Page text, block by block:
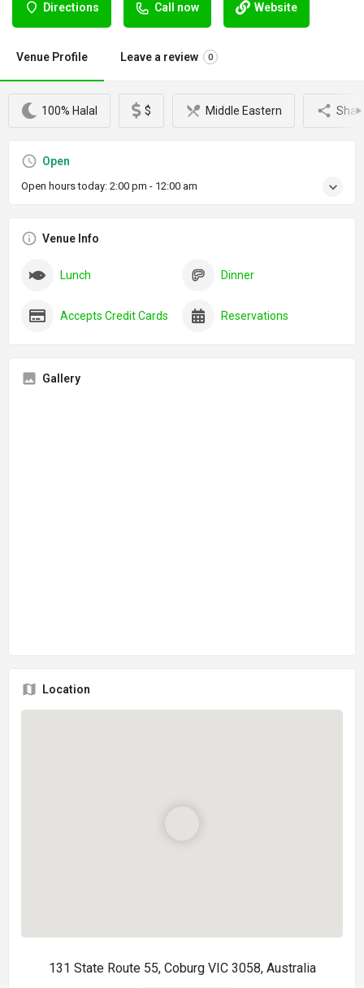
Directions Call now Website
Venue Profile Leave a review 0
100% Halal $ Middle Eastern
Open
Open hours today: 2:00 pm - 12:00 am
Venue Info
Lunch Dinner
Accepts Credit Cards Reservations
Gallery
Location
131 State Route 55, Coburg VIC 3058, Australia